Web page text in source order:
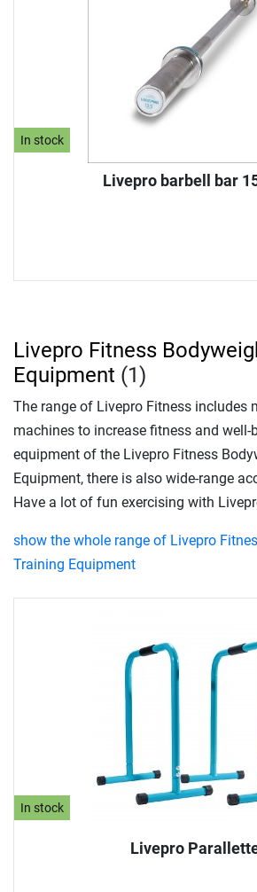
In stock
Livepro barbell bar
In stock
Livepro
Livepro Fitness
Equipment (1)
The range of Livepro Fitness includes
machines to increase fitness and well-
equipment of the Livepro Fitness
Equipment, there is also wide-range
Have a lot of fun exercising with
show the whole range of Livepro
Training Equipment